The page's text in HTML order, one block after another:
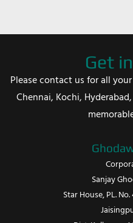
Get
Please contact us for all
Chennai, Kochi,
Sanjay
Star House, PL.